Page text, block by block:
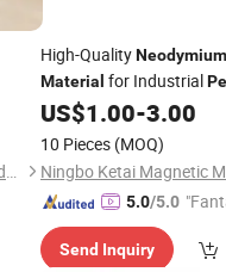
Jinan Chuanghui International Trade Co., Ltd.
High-QualityNeodymium
Material for Industrial
Speakers
US$1.00-3.00
10 Pieces (MOQ)
5.0/5.0
Send Inquiry